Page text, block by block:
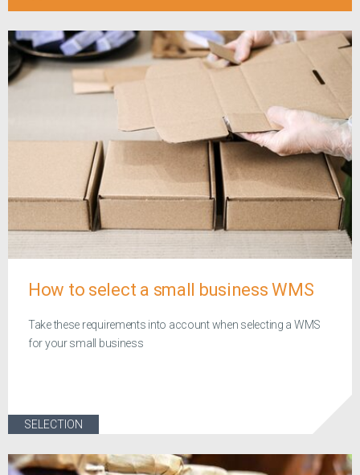
How to select a small business WMS
Take these requirements into account when selecting a WMS
for your small business
SELECTION